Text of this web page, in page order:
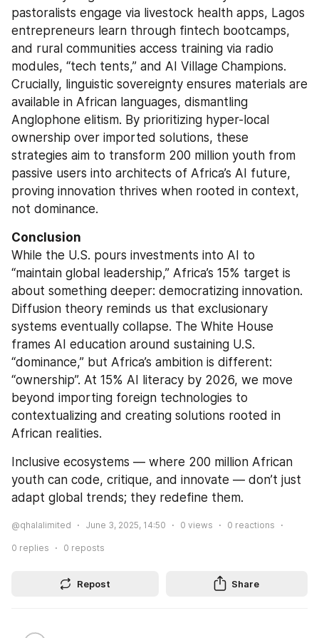
pastoralists engage via livestock health apps, Lagos
entrepreneurs learn through fintech bootcamps,
and rural communities access training via radio
modules, “tech tents,” and AI Village Champions.
Crucially, linguistic sovereignty ensures materials are
available in African languages, dismantling
Anglophone elitism. By prioritizing hyper-local
ownership over imported solutions, these
strategies aim to transform 200 million youth from
passive users into architects of Africa’s AI future,
proving innovation thrives when rooted in context,
not dominance.
Conclusion
While the U.S. pours investments into AI to
“maintain global leadership,” Africa’s 15% target is
about something deeper: democratizing innovation.
Diffusion theory reminds us that exclusionary
systems eventually collapse. The White House
frames AI education around sustaining U.S.
“dominance,” but Africa’s ambition is different:
“ownership”. At 15% AI literacy by 2026, we move
beyond importing foreign technologies to
contextualizing and creating solutions rooted in
African realities.
Inclusive ecosystems — where 200 million African
youth can code, critique, and innovate — don’t just
adapt global trends; they redefine them.
@qhalalimited June 3, 2025, 14:50 0 views 0 reactions
0 replies 0 reposts
Repost Share